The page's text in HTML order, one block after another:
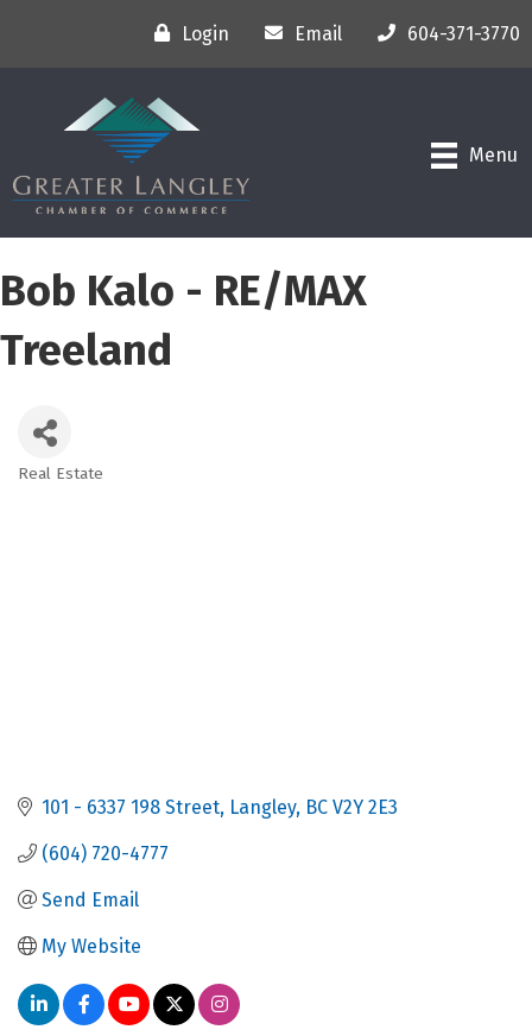
Login Email 604-371-3770
Menu
Bob Kalo - RE/MAX
Treeland
Real Estate
101 - 6337 198 Street Langley BC V2Y 2E3
(604) 720-4777
Send Email
My Website